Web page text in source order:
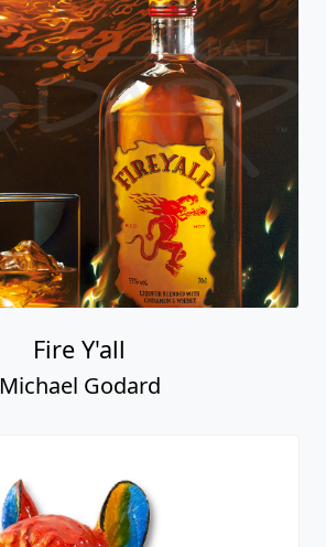
Fire Y'all
Michael Godard